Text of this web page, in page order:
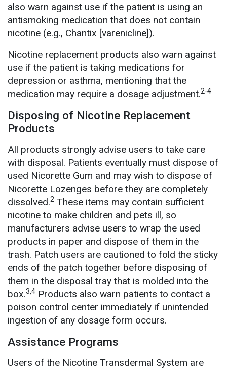
also warn against use if the patient is using an
antismoking medication that does not contain
nicotine (e.g., Chantix [varenicline]).
Nicotine replacement products also warn against
use if the patient is taking medications for
depression or asthma, mentioning that the
medication may require a dosage adjustment.2-4
Disposing of Nicotine Replacement
Products
All products strongly advise users to take care
with disposal. Patients eventually must dispose of
used Nicorette Gum and may wish to dispose of
Nicorette Lozenges before they are completely
dissolved.2 These items may contain sufficient
nicotine to make children and pets ill, so
manufacturers advise users to wrap the used
products in paper and dispose of them in the
trash. Patch users are cautioned to fold the sticky
ends of the patch together before disposing of
them in the disposal tray that is molded into the
box.3,4 Products also warn patients to contact a
poison control center immediately if unintended
ingestion of any dosage form occurs.
Assistance Programs
Users of the Nicotine Transdermal System are